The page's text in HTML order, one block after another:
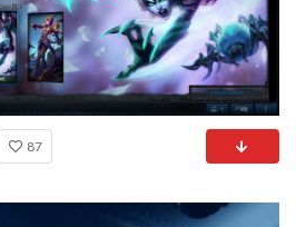
87